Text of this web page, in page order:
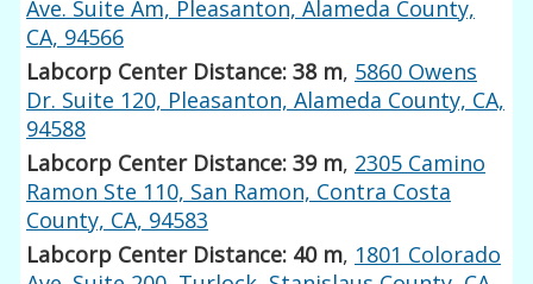
Ave. Suite Am, Pleasanton, Alameda County,
CA, 94566
Labcorp Center Distance: 38 m, 5860 Owens
Dr. Suite 120, Pleasanton, Alameda County, CA,
94588
Labcorp Center Distance: 39 m, 2305 Camino
Ramon Ste 110, San Ramon, Contra Costa
County, CA, 94583
Labcorp Center Distance: 40 m, 1801 Colorado